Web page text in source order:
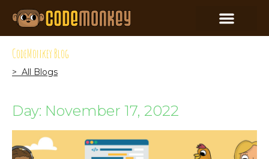
CodeMonkey Blog
> All Blogs
Day: November 17, 2022